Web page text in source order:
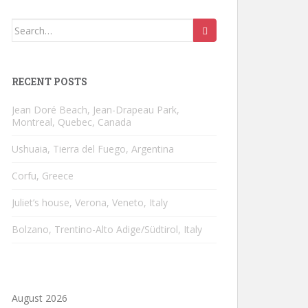
Search
RECENT POSTS
Jean Doré Beach, Jean-Drapeau Park,
Montreal, Quebec, Canada
Ushuaia, Tierra del Fuego, Argentina
Corfu, Greece
Juliet’s house, Verona, Veneto, Italy
Bolzano, Trentino-Alto Adige/Südtirol, Italy
August 2026